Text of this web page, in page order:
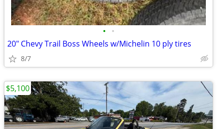
• •
20" Chevy Trail Boss Wheels w/Michelin 10 ply tires
8/7
$5,100